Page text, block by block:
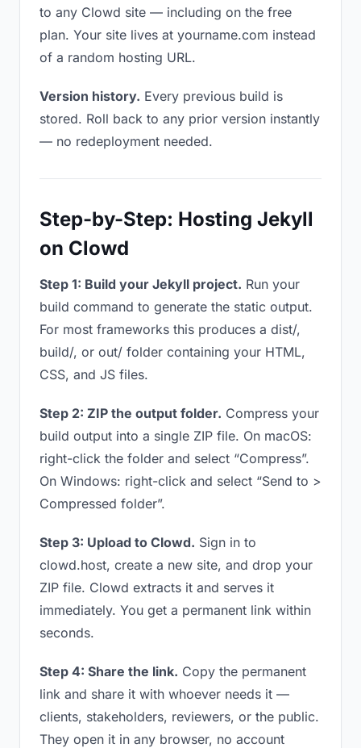
to any Clowd site — including on the free
plan. Your site lives at yourname.com instead
of a random hosting URL.
Version history. Every previous build is
stored. Roll back to any prior version instantly
— no redeployment needed.
Step-by-Step: Hosting Jekyll
on Clowd
Step 1: Build your Jekyll project. Run your
build command to generate the static output.
For most frameworks this produces a dist/,
build/, or out/ folder containing your HTML,
CSS, and JS files.
Step 2: ZIP the output folder. Compress your
build output into a single ZIP file. On macOS:
right-click the folder and select “Compress”.
On Windows: right-click and select “Send to >
Compressed folder”.
Step 3: Upload to Clowd. Sign in to
clowd.host, create a new site, and drop your
ZIP file. Clowd extracts it and serves it
immediately. You get a permanent link within
seconds.
Step 4: Share the link. Copy the permanent
link and share it with whoever needs it —
clients, stakeholders, reviewers, or the public.
They open it in any browser, no account